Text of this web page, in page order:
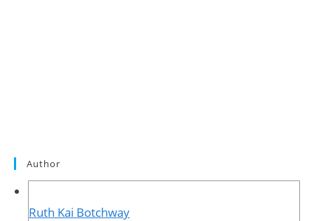
Author
Ruth Kai Botchway